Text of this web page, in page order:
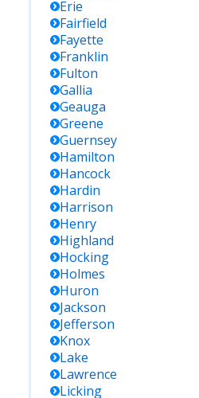
Erie
Fairfield
Fayette
Franklin
Fulton
Gallia
Geauga
Greene
Guernsey
Hamilton
Hancock
Hardin
Harrison
Henry
Highland
Hocking
Holmes
Huron
Jackson
Jefferson
Knox
Lake
Lawrence
Licking